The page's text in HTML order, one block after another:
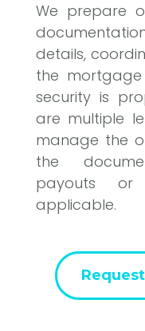
We prepare
details,
the
security is
are multiple
manage the
the
payouts or
applicable.